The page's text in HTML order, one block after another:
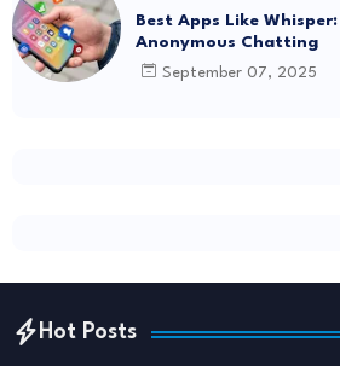
Best Apps Like
Anonymous Chatting
September 07, 2025
Hot Posts